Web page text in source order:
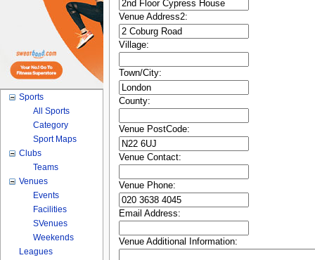
Venue Address2:
Village:
Town/City:
County:
Venue PostCode:
Venue Contact:
Venue Phone:
Email Address:
Venue Additional Information:
Sports
All Sports
Category
Sport Maps
Clubs
Teams
Venues
Events
Facilities
SVenues
Weekends
Leagues